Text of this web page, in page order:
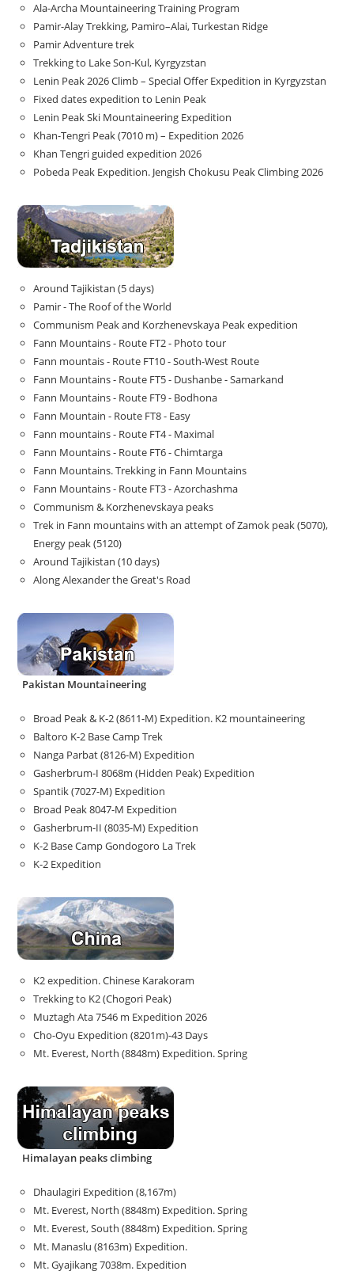
Ala-Archa Mountaineering Training Program
Pamir-Alay Trekking, Pamiro–Alai, Turkestan Ridge
Pamir Adventure trek
Trekking to Lake Son‑Kul, Kyrgyzstan
Lenin Peak 2026 Climb – Special Offer Expedition in Kyrgyzstan
Fixed dates expedition to Lenin Peak
Lenin Peak Ski Mountaineering Expedition
Khan-Tengri Peak (7010 m) – Expedition 2026
Khan Tengri guided expedition 2026
Pobeda Peak Expedition. Jengish Chokusu Peak Climbing 2026
Around Tajikistan (5 days)
Pamir - The Roof of the World
Communism Peak and Korzhenevskaya Peak expedition
Fann Mountains - Route FT2 - Photo tour
Fann mountais - Route FT10 - South-West Route
Fann Mountains - Route FT5 - Dushanbe - Samarkand
Fann Mountains - Route FT9 - Bodhona
Fann Mountain - Route FT8 - Easy
Fann mountains - Route FT4 - Maximal
Fann Mountains - Route FT6 - Chimtarga
Fann Mountains. Trekking in Fann Mountains
Fann Mountains - Route FT3 - Azorchashma
Communism & Korzhenevskaya peaks
Trek in Fann mountains with an attempt of Zamok peak (5070),
Energy peak (5120)
Around Tajikistan (10 days)
Along Alexander the Great's Road
Pakistan Mountaineering
Broad Peak & K-2 (8611-M) Expedition. K2 mountaineering
Baltoro K-2 Base Camp Trek
Nanga Parbat (8126-M) Expedition
Gasherbrum-I 8068m (Hidden Peak) Expedition
Spantik (7027-M) Expedition
Broad Peak 8047-M Expedition
Gasherbrum-II (8035-M) Expedition
K-2 Base Camp Gondogoro La Trek
K-2 Expedition
K2 expedition. Chinese Karakoram
Trekking to K2 (Chogori Peak)
Muztagh Ata 7546 m Expedition 2026
Cho-Oyu Expedition (8201m)-43 Days
Mt. Everest, North (8848m) Expedition. Spring
Himalayan peaks climbing
Dhaulagiri Expedition (8,167m)
Mt. Everest, North (8848m) Expedition. Spring
Mt. Everest, South (8848m) Expedition. Spring
Mt. Manaslu (8163m) Expedition.
Mt. Gyajikang 7038m. Expedition